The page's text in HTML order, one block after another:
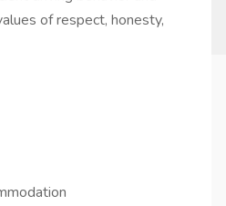
of respect, honesty,